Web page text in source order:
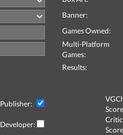
Banner:
Games Owned:
Multi-Platform
Games:
Results:
Publisher:
Developer:
Critic